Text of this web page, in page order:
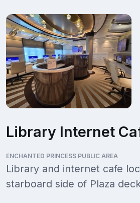
Library Internet
ENCHANTED PRINCESS PUBLIC AREA
Library and internet cafe
starboard side of Plaza